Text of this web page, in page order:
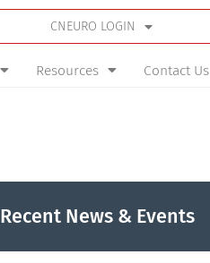
CNEURO LOGIN
Resources Contact Us
Recent News & Events